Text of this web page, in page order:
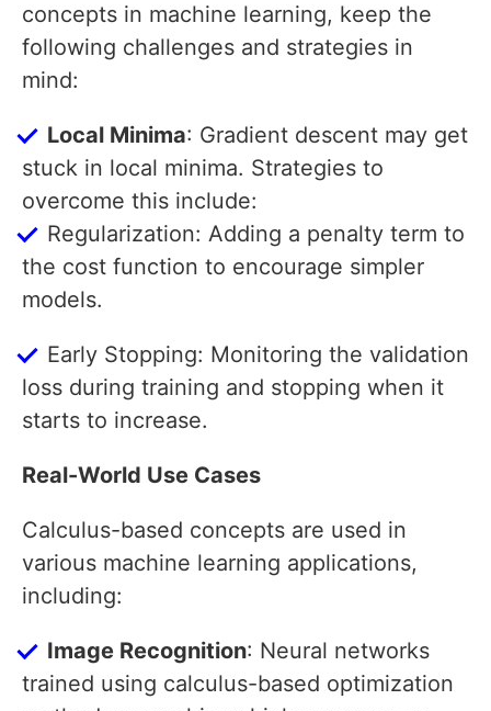
concepts in machine learning, keep the
following challenges and strategies in
mind:
Local Minima: Gradient descent may get
stuck in local minima. Strategies to
overcome this include:
Regularization: Adding a penalty term to
the cost function to encourage simpler
models.
Early Stopping: Monitoring the validation
loss during training and stopping when it
starts to increase.
Real-World Use Cases
Calculus-based concepts are used in
various machine learning applications,
including:
Image Recognition: Neural networks
trained using calculus-based optimization